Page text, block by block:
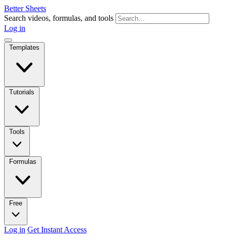
Better Sheets
Search videos, formulas, and tools
Log in
Templates
Tutorials
Tools
Formulas
Free
Log in Get Instant Access